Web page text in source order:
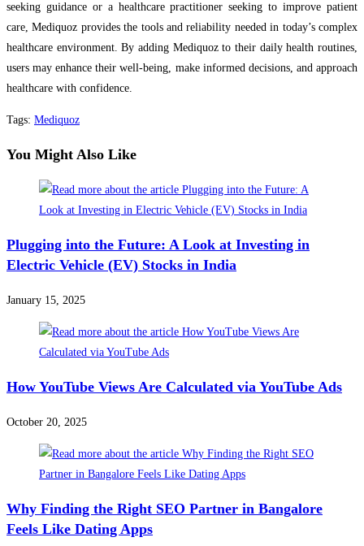
seeking guidance or a healthcare practitioner seeking to improve patient
care, Mediquoz provides the tools and reliability needed in today’s complex
healthcare environment. By adding Mediquoz to their daily health routines,
users may enhance their well-being, make informed decisions, and approach
healthcare with confidence.
Tags: Mediquoz
You Might Also Like
Plugging into the Future: A Look at Investing in
Electric Vehicle (EV) Stocks in India
January 15, 2025
How YouTube Views Are Calculated via YouTube Ads
October 20, 2025
Why Finding the Right SEO Partner in Bangalore
Feels Like Dating Apps